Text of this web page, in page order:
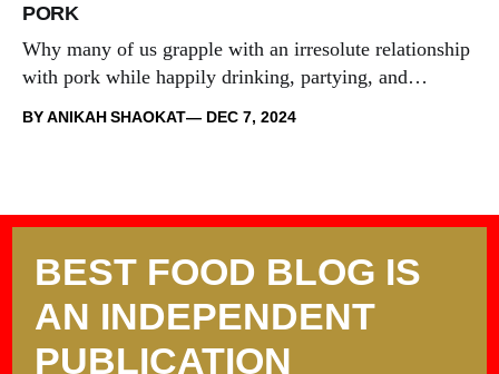
PORK
Why many of us grapple with an irresolute relationship
with pork while happily drinking, partying, and
BY ANIKAH SHAOKAT DEC 7, 2024
BEST FOOD BLOG IS
AN INDEPENDENT
PUBLICATION